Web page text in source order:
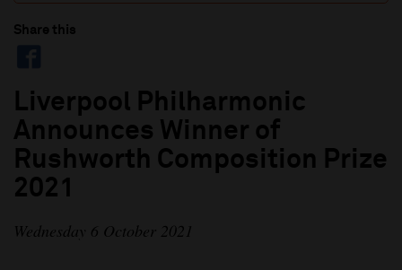
Share this
Liverpool Philharmonic
Announces Winner of
Rushworth Composition Prize
2021
Wednesday 6 October 2021